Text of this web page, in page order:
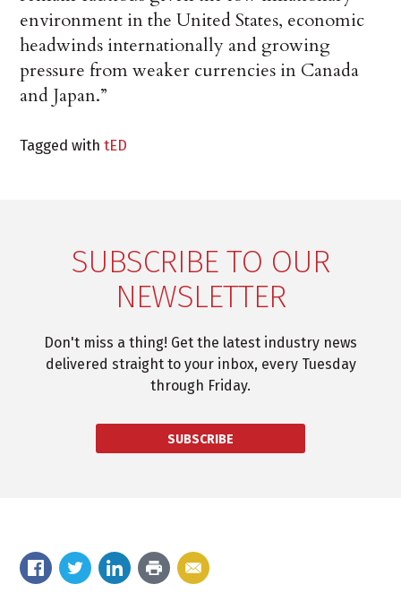
environment in the United States, economic
headwinds internationally and growing
pressure from weaker currencies in Canada
and Japan.”
Tagged withtED
SUBSCRIBE TO OUR
NEWSLETTER
Don't miss a thing! Get the latest industry news
delivered straight to your inbox, every Tuesday
through Friday.
SUBSCRIBE